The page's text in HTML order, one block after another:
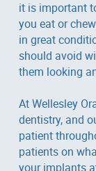
it is important
you eat or
in great
should avoid
them looking
At Wellesley
dentistry, and
patient
patients on
your implants